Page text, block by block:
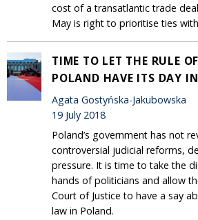
cost of a transatlantic trade
May is right to prioritise ties
TIME TO LET THE RULE
POLAND HAVE ITS DAY
Agata Gostyńska-Jakubowska
19 July 2018
Poland’s government has not
controversial judicial reforms,
pressure. It is time to take the
hands of politicians and allow
Court of Justice to have a say
law in Poland.